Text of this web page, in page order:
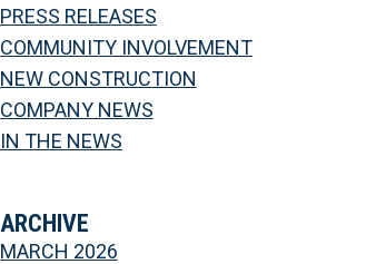
PRESS RELEASES
COMMUNITY INVOLVEMENT
NEW CONSTRUCTION
COMPANY NEWS
IN THE NEWS
ARCHIVE
MARCH 2026